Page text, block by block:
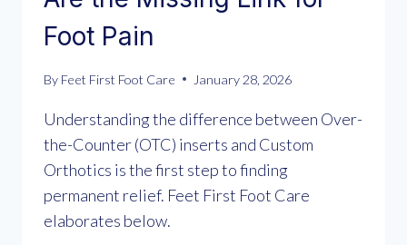
Foot Pain
By Feet First Foot Care January 28, 2026
Understanding the difference between Over-
the-Counter (OTC) inserts and Custom
Orthotics is the first step to finding
permanent relief. Feet First Foot Care
elaborates below.